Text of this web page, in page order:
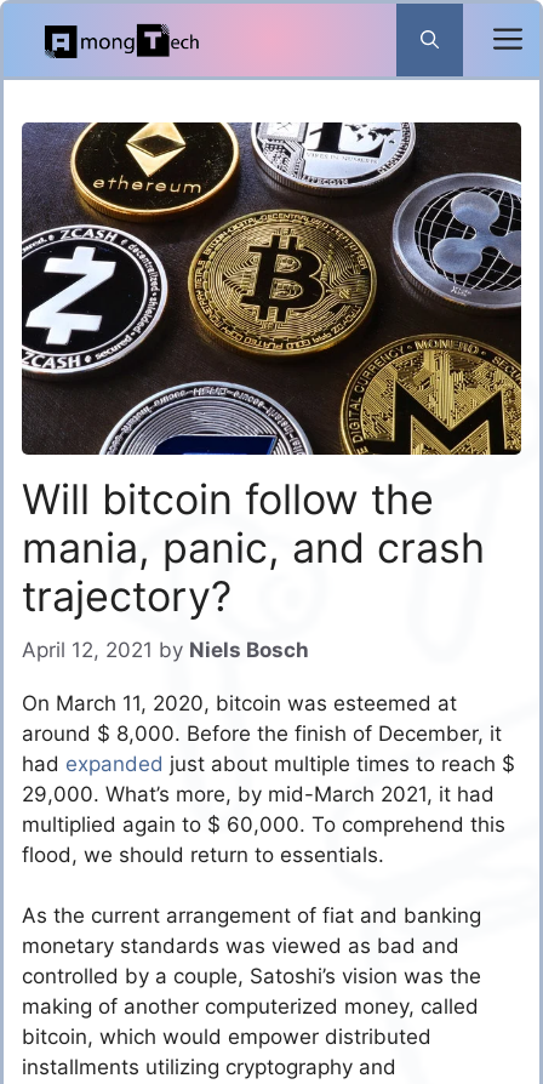
Skip
content
Will bitcoin follow the
mania, panic, and crash
trajectory?
April 12, 2021 by Niels Bosch
On March 11, 2020, bitcoin was esteemed at
around $ 8,000. Before the finish of December, it
had expanded just about multiple times to reach $
29,000. What’s more, by mid-March 2021, it had
multiplied again to $ 60,000. To comprehend this
flood, we should return to essentials.
As the current arrangement of fiat and banking
monetary standards was viewed as bad and
controlled by a couple, Satoshi’s vision was the
making of another computerized money, called
bitcoin, which would empower distributed
installments utilizing cryptography and